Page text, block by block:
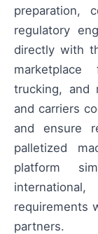
preparation,
regulatory
directly with
trucking, and
and carriers
and ensure
palletized
platform
requirements
partners.